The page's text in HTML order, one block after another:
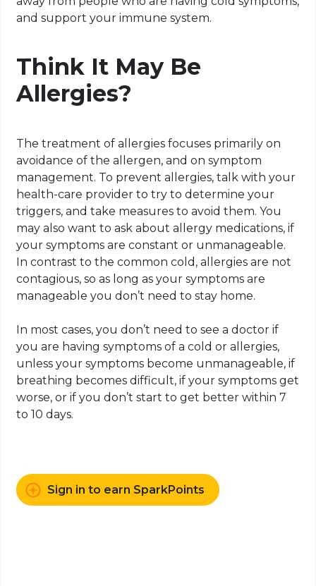
and support your immune system.
Think It May Be
Allergies?
The treatment of allergies focuses primarily on
avoidance of the allergen, and on symptom
management. To prevent allergies, talk with your
health-care provider to try to determine your
triggers, and take measures to avoid them. You
may also want to ask about allergy medications, if
your symptoms are constant or unmanageable.
In contrast to the common cold, allergies are not
contagious, so as long as your symptoms are
manageable you don’t need to stay home.
In most cases, you don’t need to see a doctor if
you are having symptoms of a cold or allergies,
unless your symptoms become unmanageable, if
breathing becomes difficult, if your symptoms get
worse, or if you don’t start to get better within 7
to 10 days.
Sign in to earn SparkPoints